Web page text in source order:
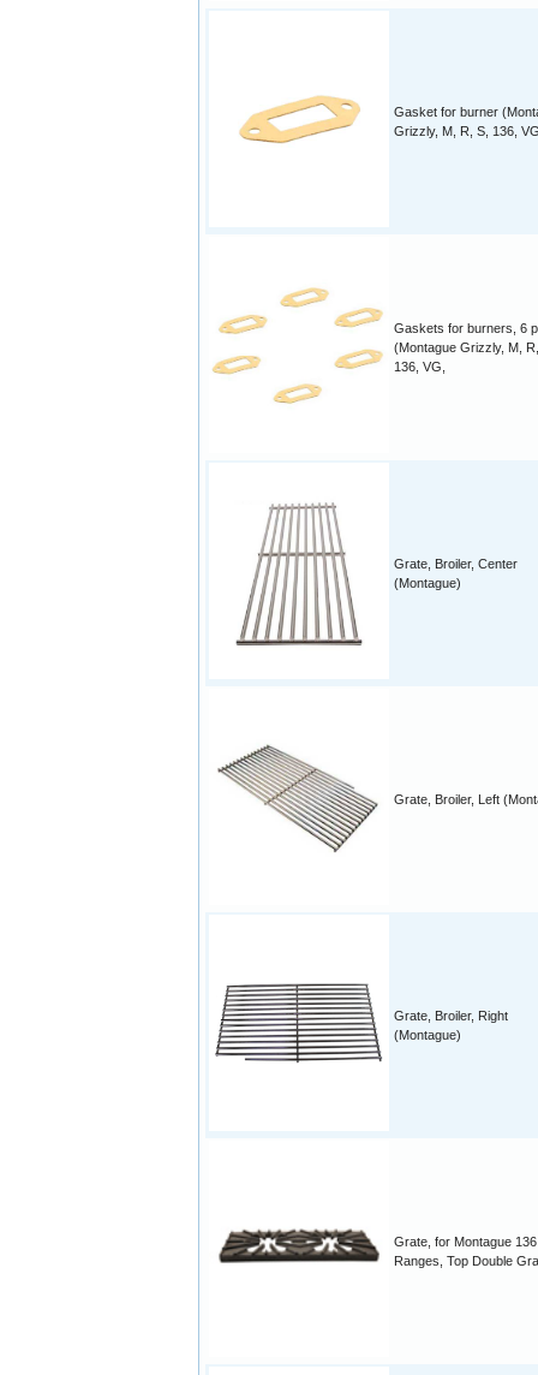
Gasket for burner
Grizzly, M, R, S, 136,
Gaskets for burners, 6
(Montague Grizzly, M,
136, VG,
Grate, Broiler, Center
(Montague)
Grate, Broiler, Left
Grate, Broiler, Right
(Montague)
Grate, for Montague 136
Ranges, Top Double